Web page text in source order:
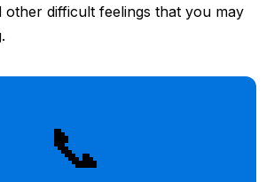
other difficult feelings that you may
📞